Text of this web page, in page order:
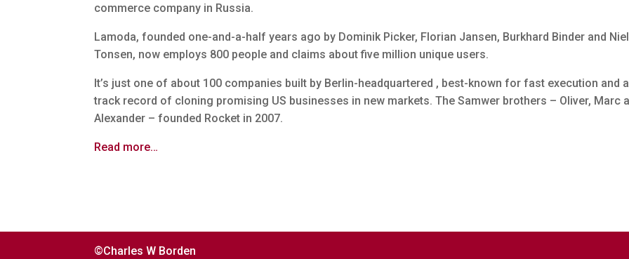
commerce company in Russia.
Lamoda, founded one-and-a-half years ago by Dominik Picker, Florian Jansen, Burkhard Binder and
Tonsen, now employs 800 people and claims about five million unique users.
It’s just one of about 100 companies built by Berlin-headquartered , best-known for fast execution and a
track record of cloning promising US businesses in new markets. The Samwer brothers – Oliver, Marc
Alexander – founded Rocket in 2007.
Read more…
©Charles W Borden